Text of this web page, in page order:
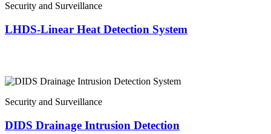
Security and Surveillance
LHDS-Linear Heat Detection System
Security and Surveillance
DIDS Drainage Intrusion Detection